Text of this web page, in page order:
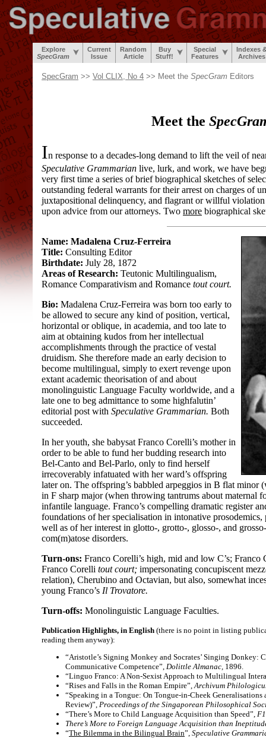
Explore
SpecGram
Current
Issue
Random
Article
Buy
Stuff!
Special
Features
Indexes
Archives
SpecGram >> Vol CLIX, No 4 >> Meet the SpecGram Editors
Meet the
In response to a decades-long demand to lift the veil of
Speculative Grammarian live, lurk, and work, we have
very first time a series of brief biographical sketches of
outstanding federal warrants for their arrest on charges of
juxtapositional delinquency, and flagrant or willful
upon advice from our attorneys. Two more biographical
Name: Madalena Cruz-Ferreira
Title: Consulting Editor
Birthdate: July 28, 1872
Areas of Research: Teutonic Multilingualism,
Romance Comparativism and Romance tout court.
Bio: Madalena Cruz-Ferreira was born too early to
be allowed to secure any kind of position, vertical,
horizontal or oblique, in academia, and too late to
aim at obtaining kudos from her intellectual
accomplishments through the practice of vestal
druidism. She therefore made an early decision to
become multilingual, simply to exert revenge upon
extant academic theorisation of and about
monolinguistic Language Faculty worldwide, and a
late one to beg admittance to some highfalutin’
editorial post with Speculative Grammarian. Both
succeeded.
In her youth, she babysat Franco Corelli’s mother in
order to be able to fund her budding research into
Bel-Canto and Bel-Parlo, only to find herself
irrecoverably infatuated with her ward’s offspring
later on. The offspring’s babbled arpeggios in B flat minor
in F sharp major (when throwing tantrums about maternal
infantile language. Franco’s compelling dramatic register
foundations of her specialisation in intonative prosodemics,
well as of her interest in glotto-, grotto-, glosso-, and grosso-
com(m)atose disorders.
Turn-ons: Franco Corelli’s high, mid and low C’s; Franco
Franco Corelli tout court; impersonating concupiscent
relation), Cherubino and Octavian, but also, somewhat
young Franco’s Il Trovatore.
Turn-offs: Monolinguistic Language Faculties.
Publication Highlights, in English (there is no point in listing
reading them anyway):
“Aristotle’s Signing Monkey and Socrates’ Singing Donkey:
Communicative Competence”, Dolittle Almanac, 1896.
“Linguo Franco: A Non-Sexist Approach to Multilingual
“Rises and Falls in the Roman Empire”, Archivum
“Speaking in a Tongue: On Tongue-in-Cheek Generalisations
Review)”, Proceedings of the Singaporean Philosophical
“There’s More to Child Language Acquisition than Speed”,
There’s More to Foreign Language Acquisition than
“The Bilemma in the Bilingual Brain”, Speculative